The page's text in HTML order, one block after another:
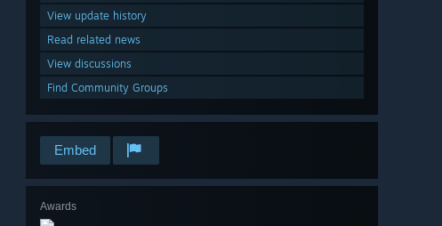
View update history
Read related news
View discussions
Find Community Groups
Embed
Awards